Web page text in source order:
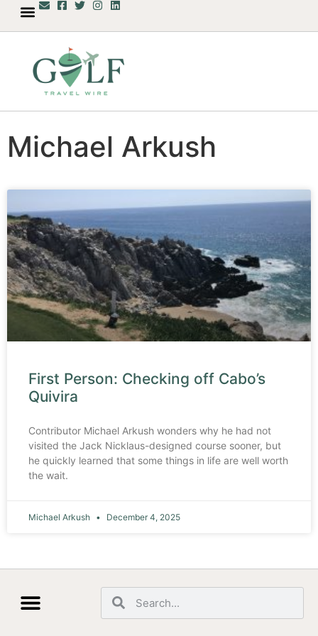
Michael Arkush
First Person: Checking off Cabo’s
Quivira
Contributor Michael Arkush wonders why he had not
visited the Jack Nicklaus-designed course sooner, but
he quickly learned that some things in life are well worth
the wait.
Michael Arkush December 4, 2025